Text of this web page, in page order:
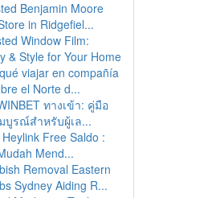
Benjamin Moore
in Ridgefiel...
Window Film:
& Style for Your Home
viajar en compañía
el Norte d...
ทางเข้า: คู่มือ
บูรณ์สำหรับผู้เล...
Free Saldo :
Mend...
Removal Eastern
Sydney Aiding R...